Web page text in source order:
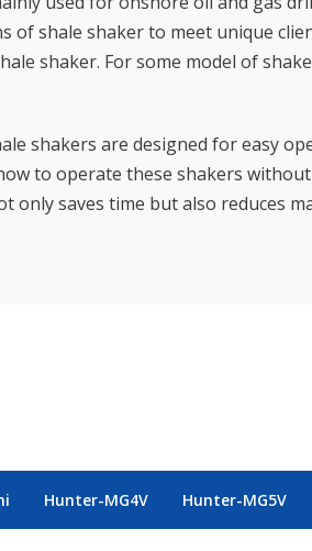
shale shaker to meet unique
shaker. For some model of
shakers are designed for easy
to operate these shakers
only saves time but also reduces
Hunter-MG4V Hunter-MG5V